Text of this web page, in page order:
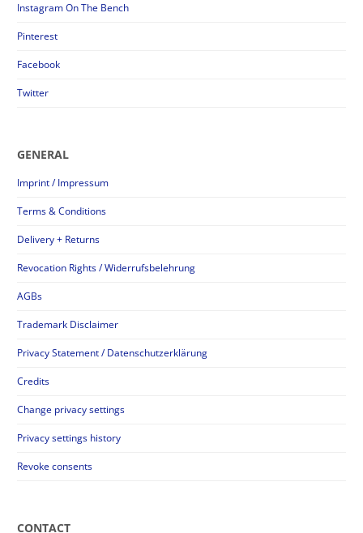
Instagram On The Bench
Pinterest
Facebook
Twitter
GENERAL
Imprint / Impressum
Terms & Conditions
Delivery + Returns
Revocation Rights / Widerrufsbelehrung
AGBs
Trademark Disclaimer
Privacy Statement / Datenschutzerklärung
Credits
Change privacy settings
Privacy settings history
Revoke consents
CONTACT